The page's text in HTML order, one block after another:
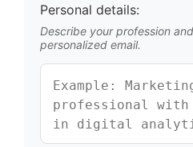
Personal details:
Describe your profession
personalized email.